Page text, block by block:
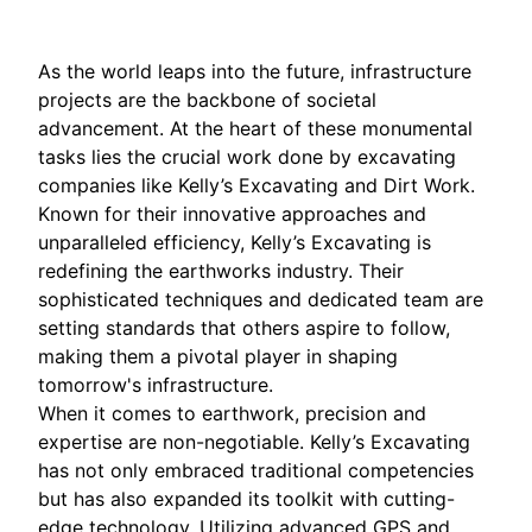
As the world leaps into the future, infrastructure
projects are the backbone of societal
advancement. At the heart of these monumental
tasks lies the crucial work done by excavating
companies like Kelly’s Excavating and Dirt Work.
Known for their innovative approaches and
unparalleled efficiency, Kelly’s Excavating is
redefining the earthworks industry. Their
sophisticated techniques and dedicated team are
setting standards that others aspire to follow,
making them a pivotal player in shaping
tomorrow's infrastructure.
When it comes to earthwork, precision and
expertise are non-negotiable. Kelly’s Excavating
has not only embraced traditional competencies
but has also expanded its toolkit with cutting-